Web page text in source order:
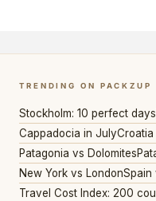
TRENDING ON PACKZUP
Stockholm: 10 perfect days
Cappadocia in JulyCroatia
Patagonia vs Dolomites
New York vs LondonSpain
Travel Cost Index: 200